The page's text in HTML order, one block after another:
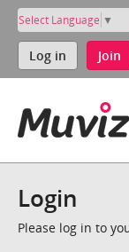
Select Language ▼
Log in Join
Login
Please log in to